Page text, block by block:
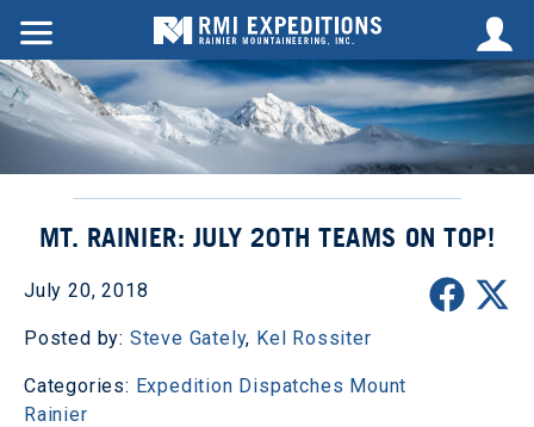
MT. RAINIER: JULY 20TH TEAMS ON TOP!
July 20, 2018
Posted by: Steve Gately, Kel Rossiter
Categories: Expedition Dispatches Mount
Rainier